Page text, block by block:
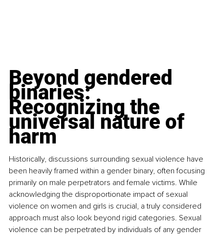
Beyond gendered
binaries:
Recognizing the
universal nature of
harm
Historically, discussions surrounding sexual violence have
been heavily framed within a gender binary, often focusing
primarily on male perpetrators and female victims. While
acknowledging the disproportionate impact of sexual
violence on women and girls is crucial, a truly considered
approach must also look beyond rigid categories. Sexual
violence can be perpetrated by individuals of any gender